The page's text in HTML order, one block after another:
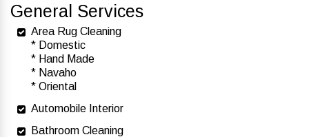
General Services
Area Rug Cleaning
* Domestic
* Hand Made
* Navaho
* Oriental
Automobile Interior
Bathroom Cleaning